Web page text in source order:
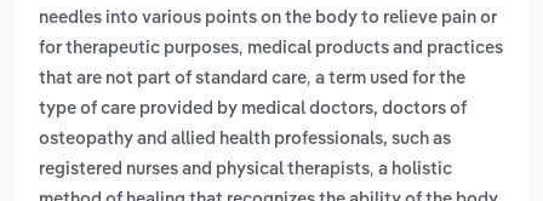
needles into various points on the body to relieve pain or
for therapeutic purposes, medical products and practices
that are not part of standard care, a term used for the
type of care provided by medical doctors, doctors of
osteopathy and allied health professionals, such as
registered nurses and physical therapists, a holistic